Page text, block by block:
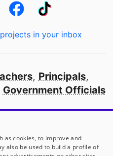
in your inbox
, Principals,
Government Officials
school in America
our partners
as cookies, to improve and
also be used to build a profile of